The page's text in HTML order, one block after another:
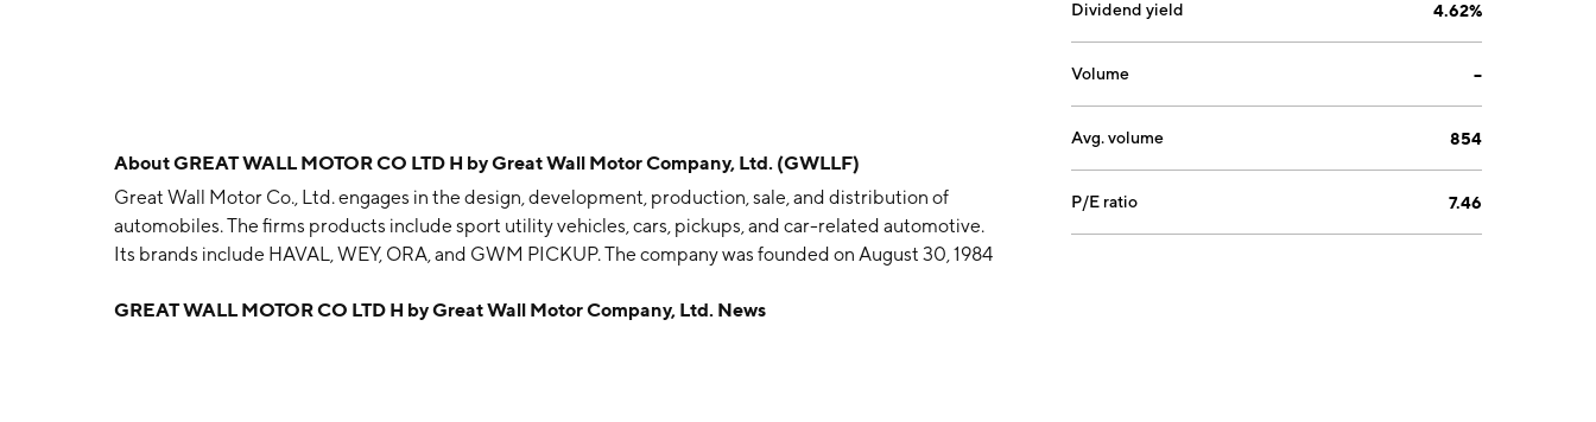
AboutGREAT WALL MOTOR CO LTD H by Great Wall Motor Company, Ltd. (GWLLF)
Great Wall Motor Co., Ltd. engages in the design, development, production, sale, and distribution of
automobiles. The firms products include sport utility vehicles, cars, pickups, and car-related automotive.
Its brands include HAVAL, WEY, ORA, and GWM PICKUP. The company was founded on August 30, 1984
GREAT WALL MOTOR CO LTD H by Great Wall Motor Company, Ltd. News
Dividend yield 4.62%
Volume --
Avg. volume 854
P/E ratio 7.46